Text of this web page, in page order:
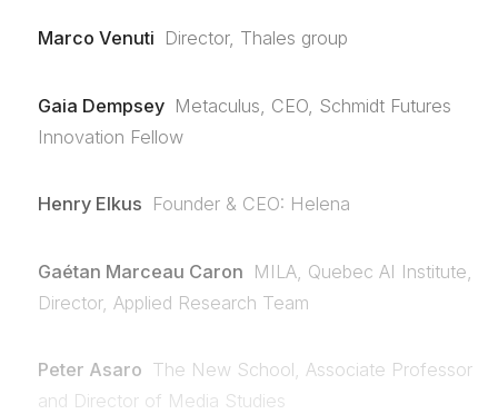
Marco Venuti Director, Thales group
Gaia Dempsey Metaculus, CEO, Schmidt Futures
Innovation Fellow
Henry Elkus Founder & CEO: Helena
Gaétan Marceau Caron MILA, Quebec AI Institute,
Director, Applied Research Team
Peter Asaro The New School, Associate Professor
and Director of Media Studies